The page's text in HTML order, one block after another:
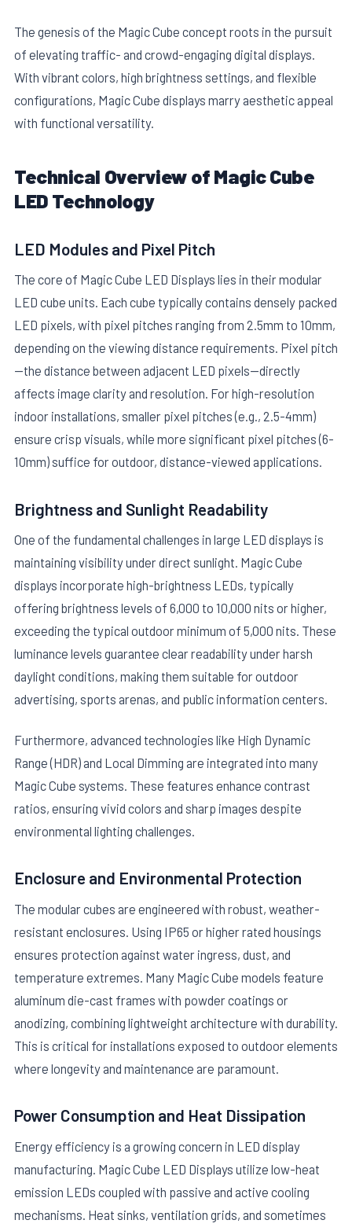
The genesis of the Magic Cube concept roots in the pursuit
of elevating traffic- and crowd-engaging digital displays.
With vibrant colors, high brightness settings, and flexible
configurations, Magic Cube displays marry aesthetic appeal
with functional versatility.
Technical Overview of Magic Cube
LED Technology
LED Modules and Pixel Pitch
The core of Magic Cube LED Displays lies in their modular
LED cube units. Each cube typically contains densely packed
LED pixels, with pixel pitches ranging from 2.5mm to 10mm,
depending on the viewing distance requirements. Pixel pitch
—the distance between adjacent LED pixels—directly
affects image clarity and resolution. For high-resolution
indoor installations, smaller pixel pitches (e.g., 2.5-4mm)
ensure crisp visuals, while more significant pixel pitches (6-
10mm) suffice for outdoor, distance-viewed applications.
Brightness and Sunlight Readability
One of the fundamental challenges in large LED displays is
maintaining visibility under direct sunlight. Magic Cube
displays incorporate high-brightness LEDs, typically
offering brightness levels of 6,000 to 10,000 nits or higher,
exceeding the typical outdoor minimum of 5,000 nits. These
luminance levels guarantee clear readability under harsh
daylight conditions, making them suitable for outdoor
advertising, sports arenas, and public information centers.
Furthermore, advanced technologies like High Dynamic
Range (HDR) and Local Dimming are integrated into many
Magic Cube systems. These features enhance contrast
ratios, ensuring vivid colors and sharp images despite
environmental lighting challenges.
Enclosure and Environmental Protection
The modular cubes are engineered with robust, weather-
resistant enclosures. Using IP65 or higher rated housings
ensures protection against water ingress, dust, and
temperature extremes. Many Magic Cube models feature
aluminum die-cast frames with powder coatings or
anodizing, combining lightweight architecture with durability.
This is critical for installations exposed to outdoor elements
where longevity and maintenance are paramount.
Power Consumption and Heat Dissipation
Energy efficiency is a growing concern in LED display
manufacturing. Magic Cube LED Displays utilize low-heat
emission LEDs coupled with passive and active cooling
mechanisms. Heat sinks, ventilation grids, and sometimes